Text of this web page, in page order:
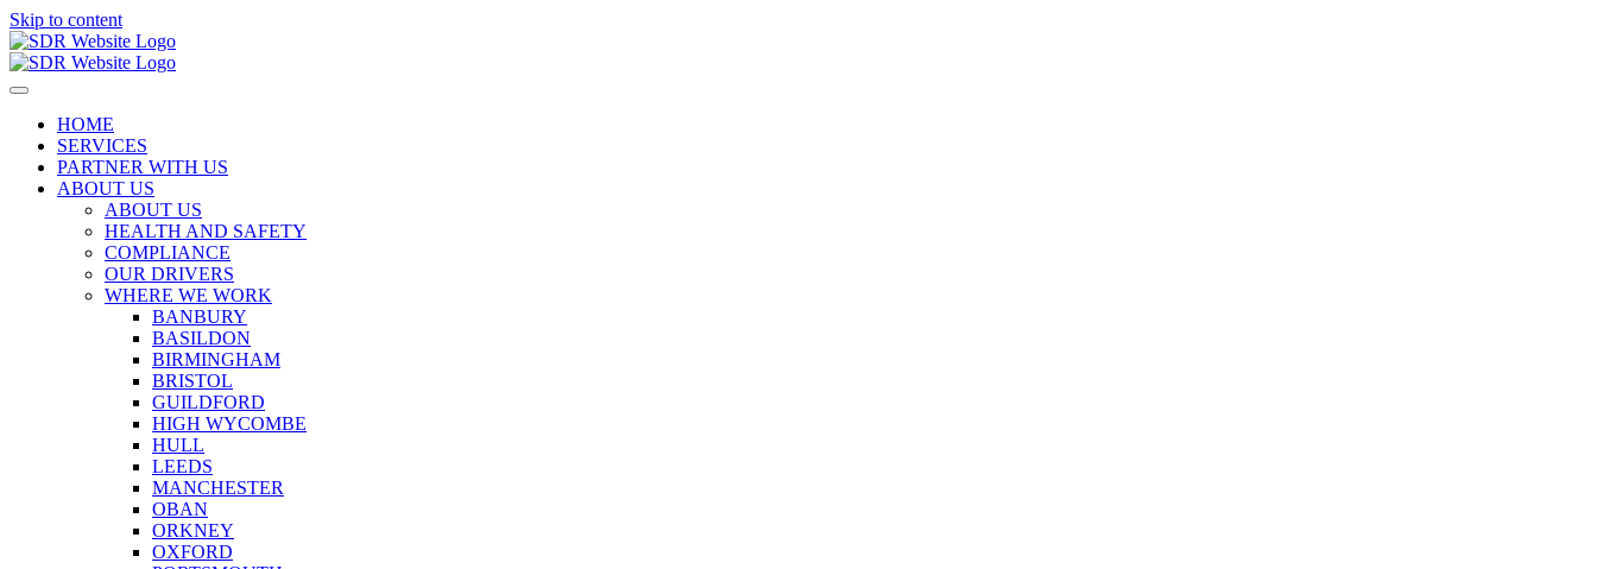
Skip to content
HOME
SERVICES
PARTNER WITH US
ABOUT US
ABOUT US
HEALTH AND SAFETY
COMPLIANCE
OUR DRIVERS
WHERE WE WORK
BANBURY
BASILDON
BIRMINGHAM
BRISTOL
GUILDFORD
HIGH WYCOMBE
HULL
LEEDS
MANCHESTER
OBAN
ORKNEY
OXFORD